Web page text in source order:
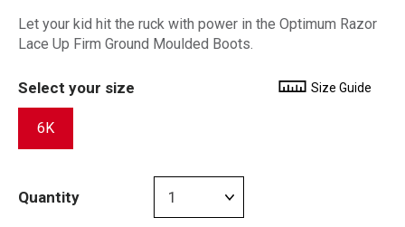
Let your kid hit the ruck with power in the Optimum Razor
Lace Up Firm Ground Moulded Boots.
Select your size Size Guide
6K
Quantity